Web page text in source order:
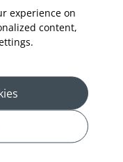
experience on
content,